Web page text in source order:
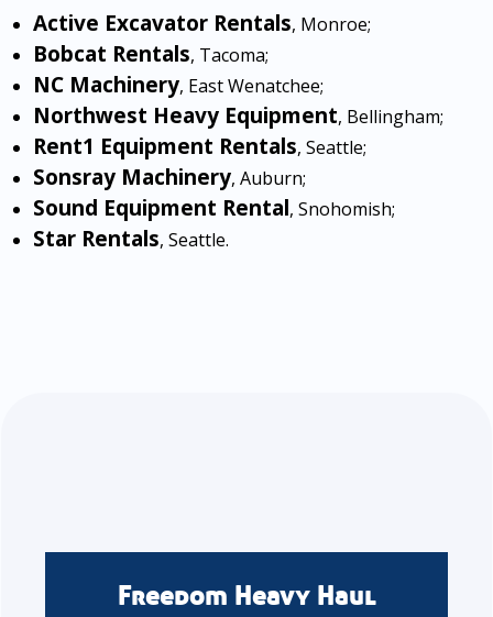
Active Excavator Rentals, Monroe;
Bobcat Rentals, Tacoma;
NC Machinery, East Wenatchee;
Northwest Heavy Equipment, Bellingham;
Rent1 Equipment Rentals, Seattle;
Sonsray Machinery, Auburn;
Sound Equipment Rental, Snohomish;
Star Rentals, Seattle.
Freedom Heavy Haul